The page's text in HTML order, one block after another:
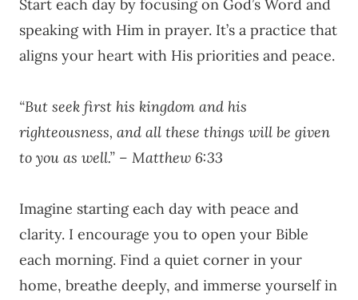
Start each day by focusing on God’s Word and
speaking with Him in prayer. It’s a practice that
aligns your heart with His priorities and peace.
“But seek first his kingdom and his
righteousness, and all these things will be given
to you as well.” – Matthew 6:33
Imagine starting each day with peace and
clarity. I encourage you to open your Bible
each morning. Find a quiet corner in your
home, breathe deeply, and immerse yourself in